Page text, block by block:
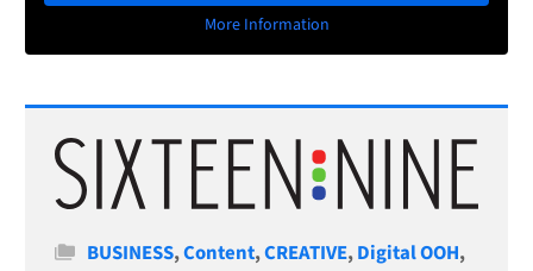
More Information
Categories
BUSINESS,Content,CREATIVE,Digital OOH,